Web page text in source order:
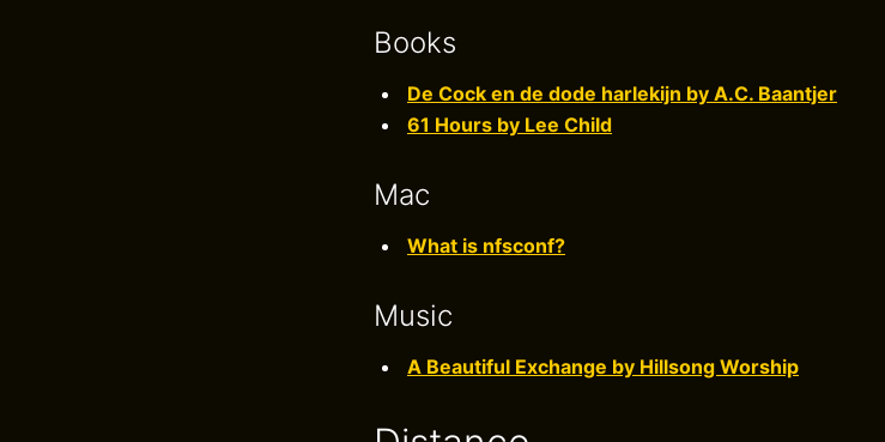
Books
De Cock en de dode harlekijn by A.C. Baantjer
61 Hours by Lee Child
Mac
What is nfsconf?
Music
A Beautiful Exchange by Hillsong Worship